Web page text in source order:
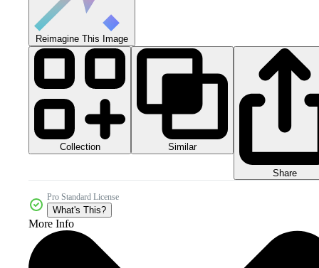
Reimagine This Image
Collection Similar
Share
Pro Standard License
What's This?
More Info